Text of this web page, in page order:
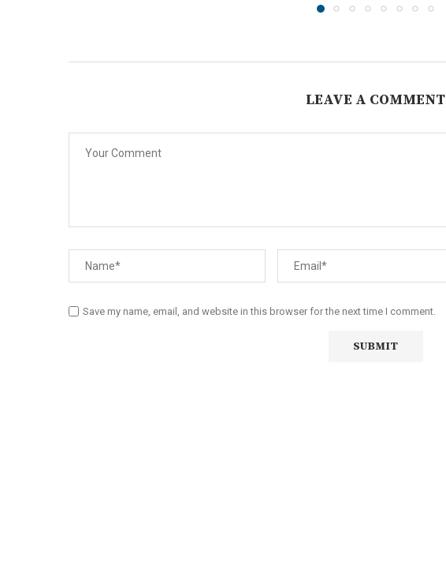
LEAVE A COMMENT
Save my name, email, and website in this browser for the next time I comment.